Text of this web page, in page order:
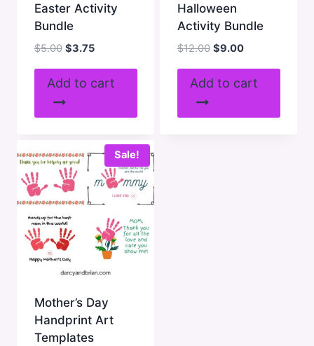
Easter Activity
Bundle
$5.00 Original
was:
$3.75Current
is:
Add to cart
Halloween
Activity Bundle
$12.00 Original
was:
$9.00Current
is:
Add to cart
Sale!
Mother’s Day
Handprint Art
Templates